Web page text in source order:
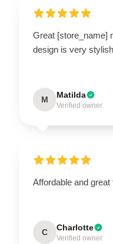
Great [store_name]
design is very
M Matilda
Verified owner
Affordable and
C Charlotte
Verified owner